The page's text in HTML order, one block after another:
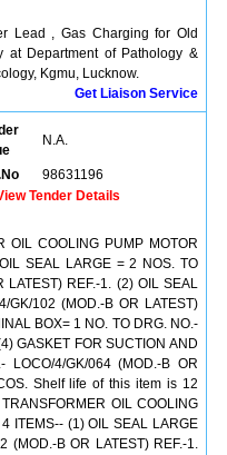
Lead , Gas Charging for Old
at Department of Pathology &
Kgmu, Lucknow.
Get Liaison Service
N.A.
98631196
Tender Details
OIL COOLING PUMP MOTOR
SEAL LARGE = 2 NOS. TO
LATEST) REF.-1. (2) OIL SEAL
GK/102 (MOD.-B OR LATEST)
BOX= 1 NO. TO DRG. NO.-
GASKET FOR SUCTION AND
LOCO/4/GK/064 (MOD.-B OR
Shelf life of this item is 12
OIL COOLING
ITEMS-- (1) OIL SEAL LARGE
(MOD.-B OR LATEST) REF.-1.